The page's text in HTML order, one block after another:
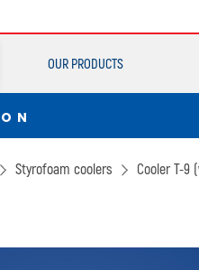
OUR PRODUCTS
CONSUMER DIVISION
Styrofoam coolers Cooler T-9